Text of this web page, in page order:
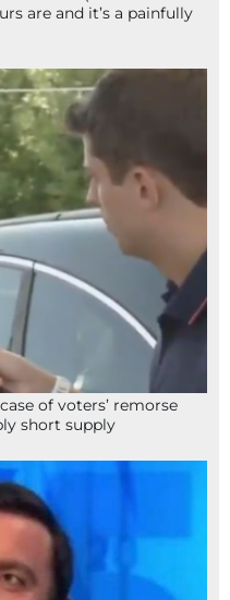
are and it’s a painfully
of voters’ remorse
short supply